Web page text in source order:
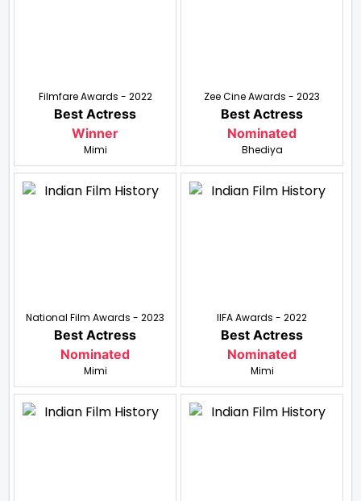
Filmfare Awards - 2022
Best Actress
Winner
Mimi
Zee Cine Awards - 2023
Best Actress
Nominated
Bhediya
National Film Awards - 2023
Best Actress
Nominated
Mimi
IIFA Awards - 2022
Best Actress
Nominated
Mimi